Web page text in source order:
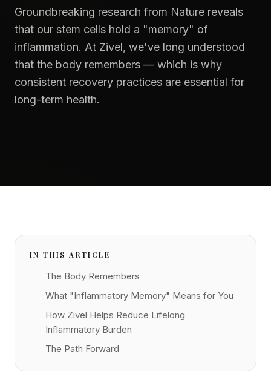
Groundbreaking research from Nature reveals
that our stem cells hold a "memory" of
inflammation. At Zivel, we've long understood
that the body remembers — which is why
consistent recovery practices are essential for
long-term health.
IN THIS ARTICLE
The Body Remembers
What "Inflammatory Memory" Means for You
How Zivel Helps Reduce Lifelong
Inflammatory Burden
The Path Forward